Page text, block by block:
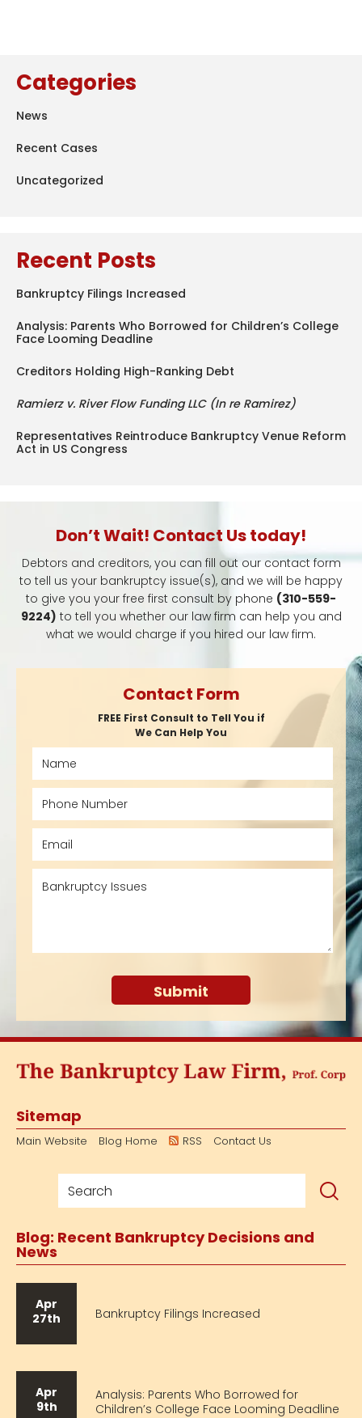
Categories
News
Recent Cases
Uncategorized
Recent Posts
Bankruptcy Filings Increased
Analysis: Parents Who Borrowed for Children’s College
Face Looming Deadline
Creditors Holding High-Ranking Debt
Ramierz v. River Flow Funding LLC (In re Ramirez)
Representatives Reintroduce Bankruptcy Venue Reform
Act in US Congress
Don’t Wait! Contact Us today!
Debtors and creditors, you can fill out our contact form
to tell us your bankruptcy issue(s), and we will be happy
to give you your free first consult by phone (310-559-
9224) to tell you whether our law firm can help you and
what we would charge if you hired our law firm.
Contact Form
FREE First Consult to Tell You if
We Can Help You
Sitemap
Main Website Blog Home RSS Contact Us
Blog: Recent Bankruptcy Decisions and
News
Apr
27th
Bankruptcy Filings Increased
Apr
9th
Analysis: Parents Who Borrowed for
Children’s College Face Looming Deadline